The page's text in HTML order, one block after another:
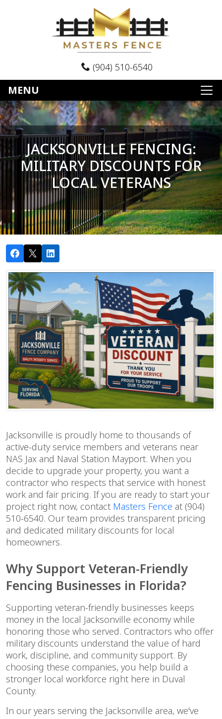
(904) 510-6540
MENU
JACKSONVILLE FENCING:
MILITARY DISCOUNTS FOR
LOCAL VETERANS
Jacksonville is proudly home to thousands of
active-duty service members and veterans near
NAS Jax and Naval Station Mayport. When you
decide to upgrade your property, you want a
contractor who respects that service with honest
work and fair pricing. If you are ready to start your
project right now, contact Masters Fence at (904)
510-6540. Our team provides transparent pricing
and dedicated military discounts for local
homeowners.
Why Support Veteran-Friendly
Fencing Businesses in Florida?
Supporting veteran-friendly businesses keeps
money in the local Jacksonville economy while
honoring those who served. Contractors who offer
military discounts understand the value of hard
work, discipline, and community support. By
choosing these companies, you help build a
stronger local workforce right here in Duval
County.
In our years serving the Jacksonville area, we've